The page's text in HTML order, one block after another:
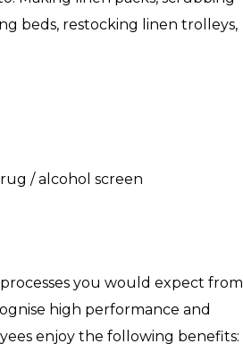
beds, restocking linen trolleys,
/ alcohol screen
you would expect from
high performance and
enjoy the following benefits: